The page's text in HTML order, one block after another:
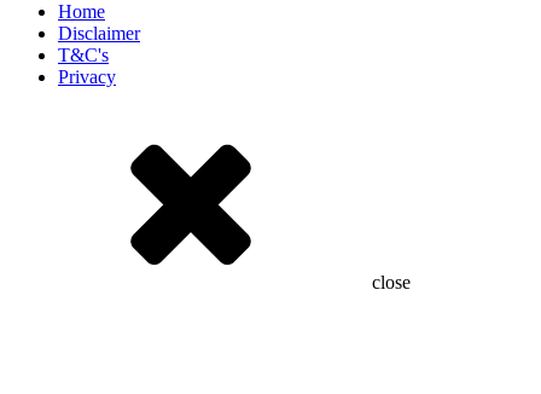
Home
Disclaimer
T&C's
Privacy
close